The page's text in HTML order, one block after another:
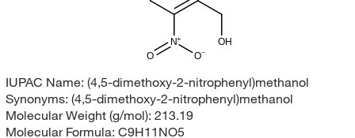
OH
N
O
O
IUPAC Name: (4,5-dimethoxy-2-nitrophenyl)methanol
Synonyms: (4,5-dimethoxy-2-nitrophenyl)methanol
Molecular Weight (g/mol): 213.19
Molecular Formula: C9H11NO5